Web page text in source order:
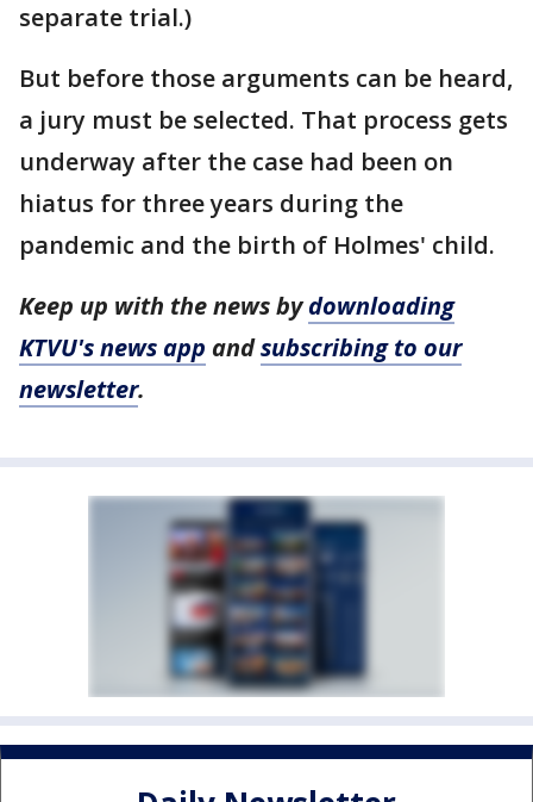
separate trial.)
But before those arguments can be heard,
a jury must be selected. That process gets
underway after the case had been on
hiatus for three years during the
pandemic and the birth of Holmes' child.
Keep up with the news bydownloading
KTVU's news app andsubscribing to our
newsletter.